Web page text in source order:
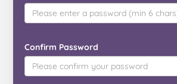
Confirm Password